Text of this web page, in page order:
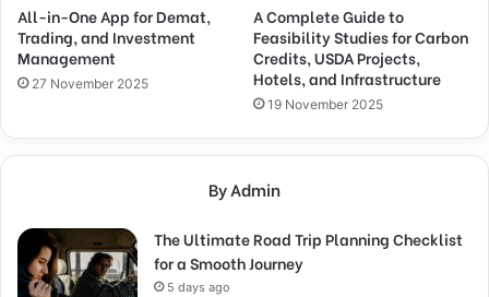
All-in-One App for Demat,
Trading, and Investment
Management
27 November 2025
A Complete Guide to
Feasibility Studies for Carbon
Credits, USDA Projects,
Hotels, and Infrastructure
19 November 2025
By Admin
The Ultimate Road Trip Planning Checklist
for a Smooth Journey
5 days ago